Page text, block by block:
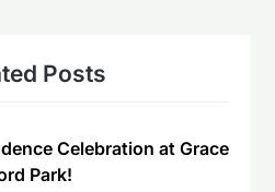
Posts
Celebration at Grace
Park!